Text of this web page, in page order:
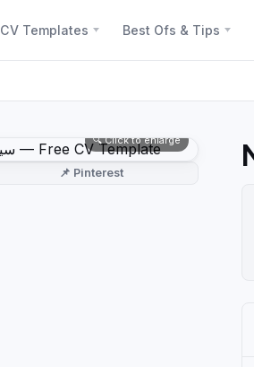
CV Templates Best Ofs & Tips
🔍 Click to enlarge
📌 Pinterest